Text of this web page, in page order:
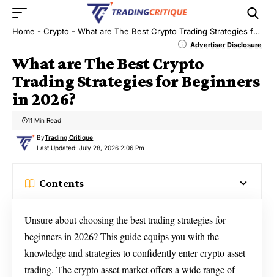
Home - Crypto - What are The Best Crypto Trading Strategies for Beginners in 2026?
Advertiser Disclosure
What are The Best Crypto
Trading Strategies for Beginners
in 2026?
Last Updated: July 28, 2026 2:06 Pm
ByTrading Critique
11 Min Read
Contents
Unsure about choosing the best trading strategies for
beginners in 2026? This guide equips you with the
knowledge and strategies to confidently enter crypto asset
trading. The crypto asset market offers a wide range of